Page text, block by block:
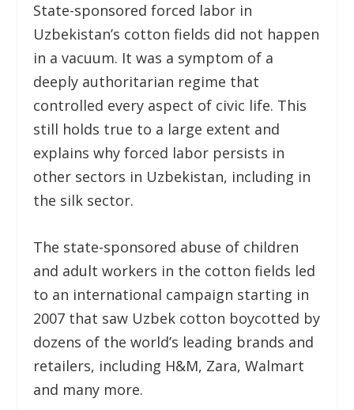
State-sponsored forced labor in
Uzbekistan’s cotton fields did not happen
in a vacuum. It was a symptom of a
deeply authoritarian regime that
controlled every aspect of civic life. This
still holds true to a large extent and
explains why forced labor persists in
other sectors in Uzbekistan, including in
the silk sector.
The state-sponsored abuse of children
and adult workers in the cotton fields led
to an international campaign starting in
2007 that saw Uzbek cotton boycotted by
dozens of the world’s leading brands and
retailers, including H&M, Zara, Walmart
and many more.